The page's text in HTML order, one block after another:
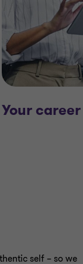
Your
self – so we